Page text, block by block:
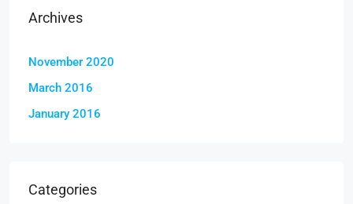
Archives
November 2020
March 2016
January 2016
Categories